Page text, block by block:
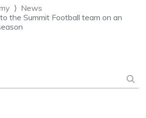
News
the Summit Football team on an